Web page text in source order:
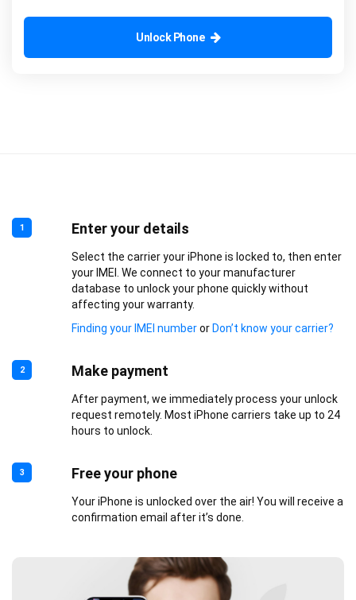
Unlock Phone
1 Enter your details
Select the carrier your iPhone is locked to, then enter
your IMEI. We connect to your manufacturer
database to unlock your phone quickly without
affecting your warranty.
Finding your IMEI numberor Don’t know your carrier?
2 Make payment
After payment, we immediately process your unlock
request remotely. Most iPhone carriers take up to 24
hours to unlock.
3 Free your phone
Your iPhone is unlocked over the air! You will receive a
confirmation email after it’s done.